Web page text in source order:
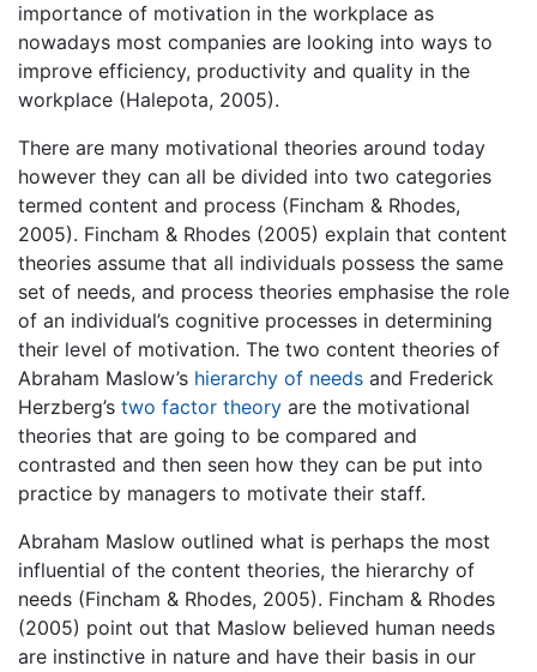
importance of motivation in the workplace as
nowadays most companies are looking into ways to
improve efficiency, productivity and quality in the
workplace (Halepota, 2005).
There are many motivational theories around today
however they can all be divided into two categories
termed content and process (Fincham & Rhodes,
2005). Fincham & Rhodes (2005) explain that content
theories assume that all individuals possess the same
set of needs, and process theories emphasise the role
of an individual’s cognitive processes in determining
their level of motivation. The two content theories of
Abraham Maslow’s hierarchy of needs and Frederick
Herzberg’s two factor theory are the motivational
theories that are going to be compared and
contrasted and then seen how they can be put into
practice by managers to motivate their staff.
Abraham Maslow outlined what is perhaps the most
influential of the content theories, the hierarchy of
needs (Fincham & Rhodes, 2005). Fincham & Rhodes
(2005) point out that Maslow believed human needs
are instinctive in nature and have their basis in our